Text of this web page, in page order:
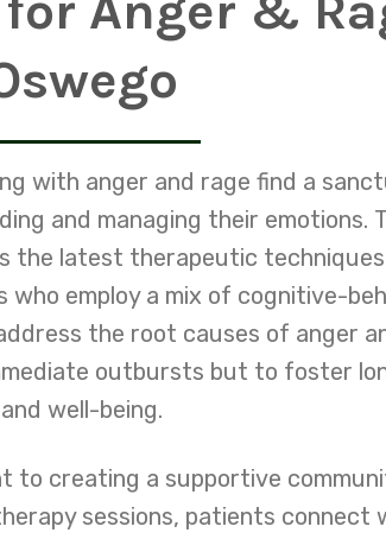
with anger and rage find a
and managing their emotions.
the latest therapeutic
employ a mix of cognitive-
the root causes of anger
outbursts but to foster
and well-being.
to creating a supportive
sessions, patients connect